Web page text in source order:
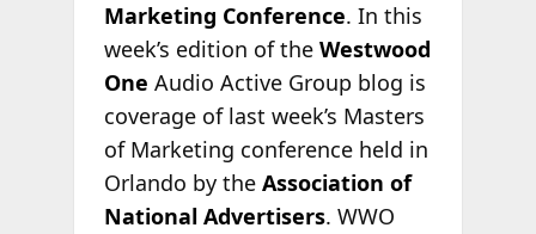
Marketing Conference. In this
week’s edition of the Westwood
One Audio Active Group blog is
coverage of last week’s Masters
of Marketing conference held in
Orlando by the Association of
National Advertisers. WWO